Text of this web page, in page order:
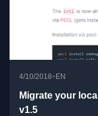
4/10/2018• EN
Migrate your
v1.5